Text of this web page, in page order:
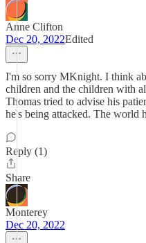
Anne Clifton
Dec 20, 2022Edited
I'm so sorry MKnight. I think
children and the children with
Thomas tried to advise his
he's being attacked. The world
Reply (1)
Share
Monterey
Dec 20, 2022